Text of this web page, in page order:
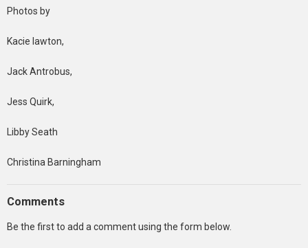
Photos by
Kacie lawton,
Jack Antrobus,
Jess Quirk,
Libby Seath
Christina Barningham
Comments
Be the first to add a comment using the form below.